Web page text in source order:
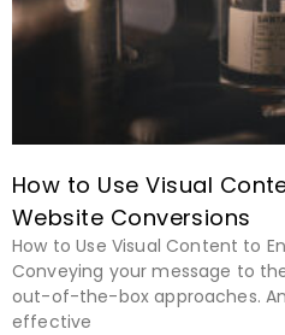
How to Use Visual
Website Conversions
How to Use Visual Content to
Conveying your message to
out-of-the-box approaches.
effective